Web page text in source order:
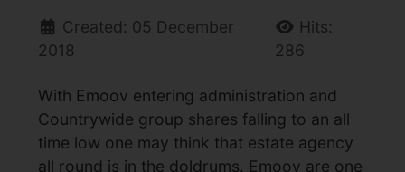
Created: 05 December
2018
Hits:
286
With Emoov entering administration and
Countrywide group shares falling to an all
time low one may think that estate agency
all round is in the doldrums. Emoov are one